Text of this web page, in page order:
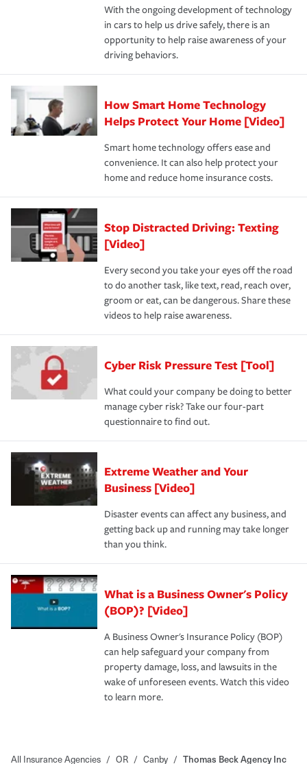
the way — with fast, efficient claim services and
insurance specialists available 24 hours a day, 365 days
With the ongoing development of technology
in cars to help us drive safely, there is an
opportunity to help raise awareness of your
driving behaviors.
How Smart Home Technology
Helps Protect Your Home [Video]
Smart home technology offers ease and
convenience. It can also help protect your
home and reduce home insurance costs.
Stop Distracted Driving: Texting
[Video]
Every second you take your eyes off the road
to do another task, like text, read, reach over,
groom or eat, can be dangerous. Share these
videos to help raise awareness.
Cyber Risk Pressure Test [Tool]
What could your company be doing to better
manage cyber risk? Take our four-part
questionnaire to find out.
Extreme Weather and Your
Business [Video]
Disaster events can affect any business, and
getting back up and running may take longer
than you think.
What is a Business Owner's Policy
(BOP)? [Video]
A Business Owner's Insurance Policy (BOP)
can help safeguard your company from
property damage, loss, and lawsuits in the
wake of unforeseen events. Watch this video
to learn more.
All Insurance Agencies / OR / Canby / Thomas Beck Agency Inc